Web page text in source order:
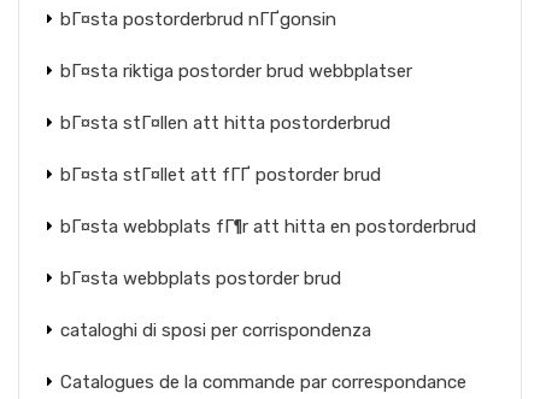
bГ¤sta postorderbrud nГҐgonsin
bГ¤sta riktiga postorder brud webbplatser
bГ¤sta stГ¤llen att hitta postorderbrud
bГ¤sta stГ¤llet att fГҐ postorder brud
bГ¤sta webbplats fГ¶r att hitta en postorderbrud
bГ¤sta webbplats postorder brud
cataloghi di sposi per corrispondenza
Catalogues de la commande par correspondance